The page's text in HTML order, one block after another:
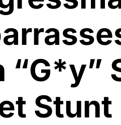
“G*y”
Stunt